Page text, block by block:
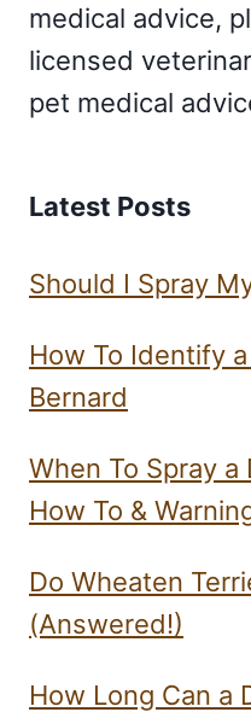
medical advice,
licensed
pet medical
Latest Posts
Should I Spray
How To Identify
Bernard
When To Spray
How To &
Do Wheaten
(Answered!)
How Long Can a